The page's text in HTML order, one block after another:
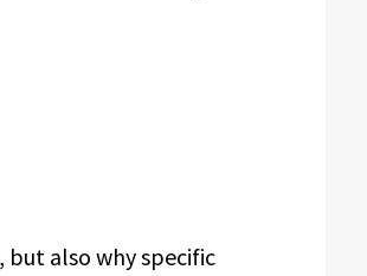
also why specific